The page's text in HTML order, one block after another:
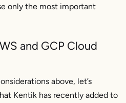
only the most important
and GCP Cloud
above, let’s
Kentik has recently added to